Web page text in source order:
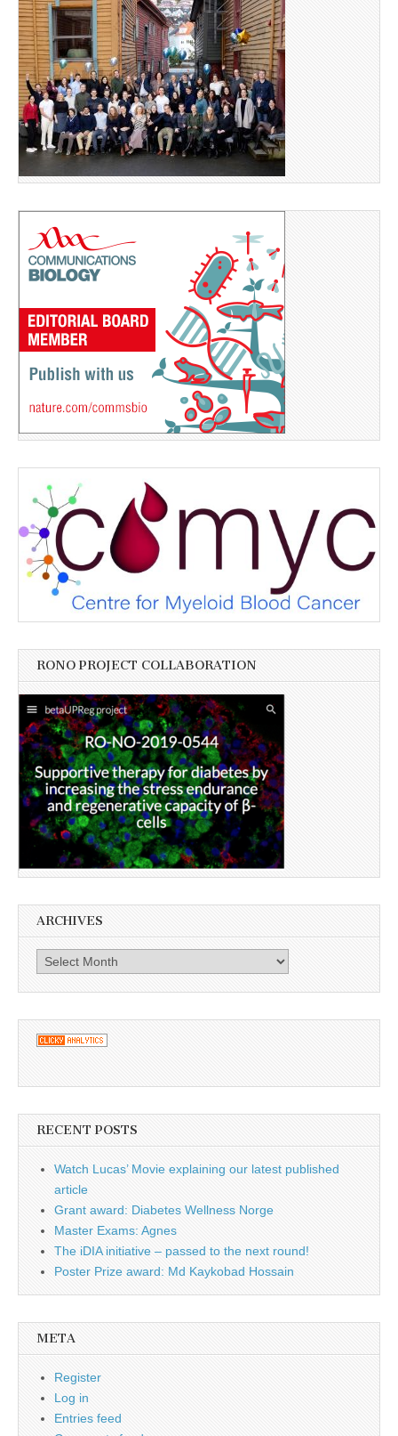
RONO PROJECT COLLABORATION
ARCHIVES
Archives
RECENT POSTS
Watch Lucas’ Movie explaining our latest published
article
Grant award: Diabetes Wellness Norge
Master Exams: Agnes
The iDIA initiative – passed to the next round!
Poster Prize award: Md Kaykobad Hossain
META
Register
Log in
Entries feed